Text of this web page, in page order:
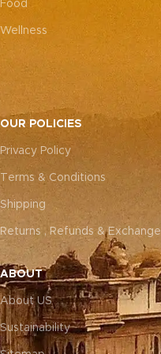
Food
Wellness
OUR POLICIES
Privacy Policy
Terms & Conditions
Shipping
Returns , Refunds & Exchange
ABOUT
About US
Sustainability